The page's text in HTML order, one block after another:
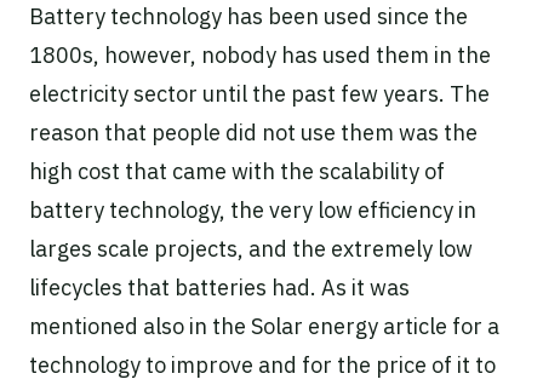
Battery technology has been used since the
1800s, however, nobody has used them in the
electricity sector until the past few years. The
reason that people did not use them was the
high cost that came with the scalability of
battery technology, the very low efficiency in
larges scale projects, and the extremely low
lifecycles that batteries had. As it was
mentioned also in the Solar energy article for a
technology to improve and for the price of it to